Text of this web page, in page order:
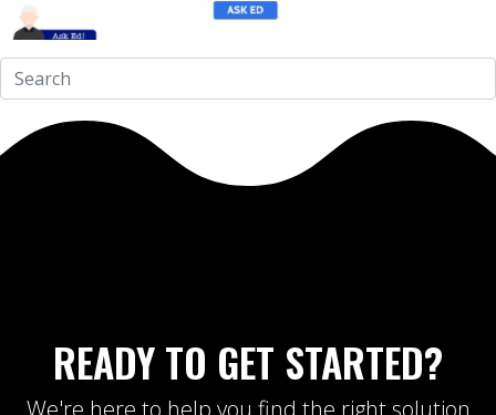
READY TO GET STARTED?
We're here to help you find the right solution